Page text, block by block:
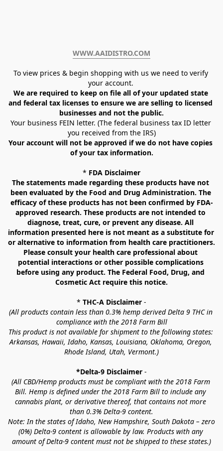
WWW.AAIDISTRO.COM﻿
To view prices & begin shopping with us we need to verify
your account.
We are required to keep on file all of your updated state
and federal tax licenses to ensure we are selling to licensed
businesses and not the public.
Your business FEIN letter. (The federal business tax ID letter
you received from the IRS)
Your account will not be approved if we do not have copies
of your tax information.
* FDA Disclaimer
The statements made regarding these products have not
been evaluated by the Food and Drug Administration. The
efficacy of these products has not been confirmed by FDA-
approved research. These products are not intended to
diagnose, treat, cure, or prevent any disease. All
information presented here is not meant as a substitute for
or alternative to information from health care practitioners.
Please consult your health care professional about
potential interactions or other possible complications
before using any product. The Federal Food, Drug, and
Cosmetic Act require this notice.
* THC-A Disclaimer -
(All products contain less than 0.3% hemp derived Delta 9 THC in
compliance with the 2018 Farm Bill
This product is not available for shipment to the following states:
Arkansas, Hawaii, Idaho, Kansas, Louisiana, Oklahoma, Oregon,
Rhode Island, Utah, Vermont.)
*Delta-9 Disclaimer -
(All CBD/Hemp products must be compliant with the 2018 Farm
Bill. Hemp is defined under the 2018 Farm Bill to include any
cannabis plant, or derivative thereof, that contains not more
than 0.3% Delta-9 content.
Note: In the states of Idaho, New Hampshire, South Dakota – zero
(0%) Delta-9 content is allowable by law. Products with any
amount of Delta-9 content must not be shipped to these states.)